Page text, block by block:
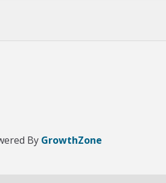
By GrowthZone